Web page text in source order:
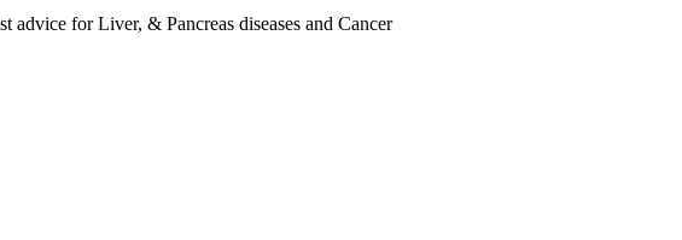
advice for Liver, & Pancreas diseases and Cancer